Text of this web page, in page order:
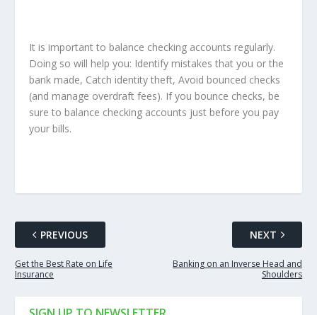
It is important to balance checking accounts regularly.
Doing so will help you: Identify mistakes that you or the
bank made, Catch identity theft, Avoid bounced checks
(and manage overdraft fees). If you bounce checks, be
sure to balance checking accounts just before you pay
your bills.
PREVIOUS
Get the Best Rate on Life
Insurance
NEXT
Banking on an Inverse Head and
Shoulders